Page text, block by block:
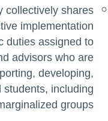
collectively shares
implementation
duties assigned to
advisors who are
developing,
including
groups.